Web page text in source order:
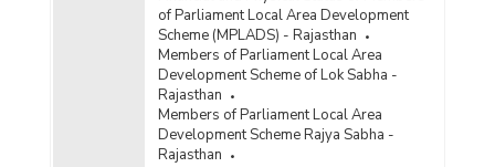
of Parliament Local Area Development
Scheme (MPLADS) - Rajasthan
Members of Parliament Local Area
Development Scheme of Lok Sabha -
Rajasthan
Members of Parliament Local Area
Development Scheme Rajya Sabha -
Rajasthan